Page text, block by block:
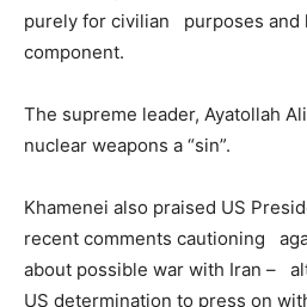
purely for civilian purposes and
component.
The supreme leader, Ayatollah
nuclear weapons a “sin”.
Khamenei also praised US
recent comments cautioning
about possible war with Iran –
US determination to press on